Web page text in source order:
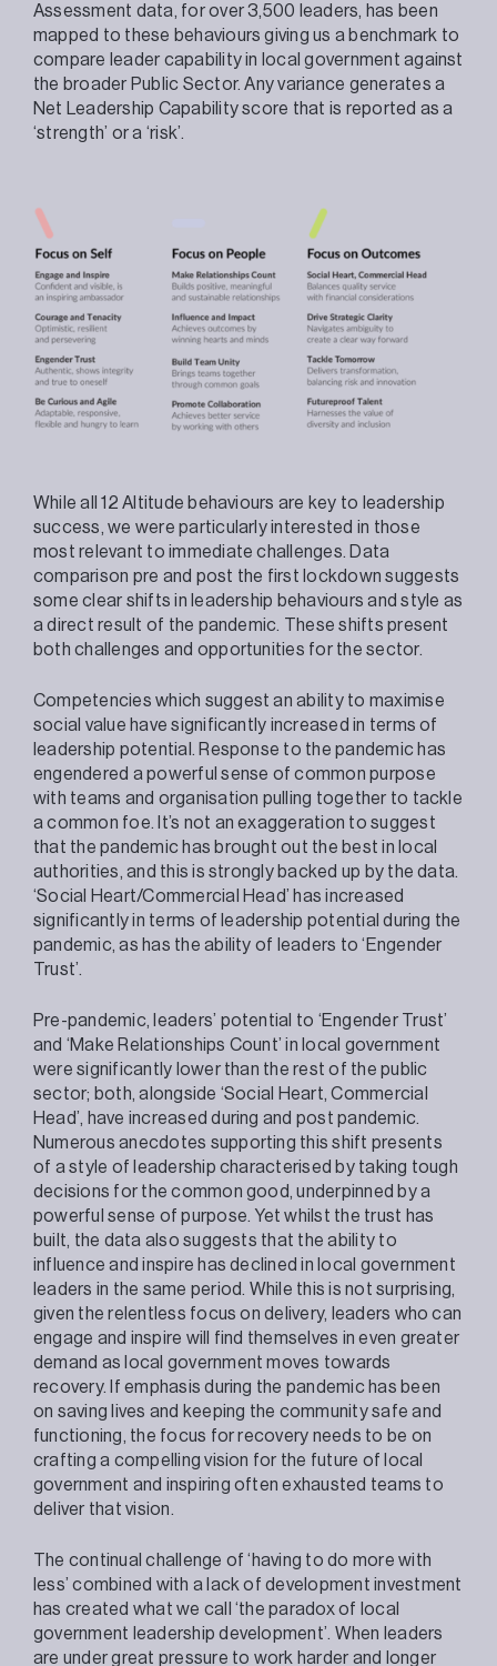
Assessment data, for over 3,500 leaders, has been
mapped to these behaviours giving us a benchmark to
compare leader capability in local government against
the broader Public Sector. Any variance generates a
Net Leadership Capability score that is reported as a
‘strength’ or a ‘risk’.
While all 12 Altitude behaviours are key to leadership
success, we were particularly interested in those
most relevant to immediate challenges. Data
comparison pre and post the first lockdown suggests
some clear shifts in leadership behaviours and style as
a direct result of the pandemic. These shifts present
both challenges and opportunities for the sector.
Competencies which suggest an ability to maximise
social value have significantly increased in terms of
leadership potential. Response to the pandemic has
engendered a powerful sense of common purpose
with teams and organisation pulling together to tackle
a common foe. It’s not an exaggeration to suggest
that the pandemic has brought out the best in local
authorities, and this is strongly backed up by the data.
‘Social Heart/Commercial Head’ has increased
significantly in terms of leadership potential during the
pandemic, as has the ability of leaders to ‘Engender
Trust’.
Pre-pandemic, leaders’ potential to ‘Engender Trust’
and ‘Make Relationships Count’ in local government
were significantly lower than the rest of the public
sector; both, alongside ‘Social Heart, Commercial
Head’, have increased during and post pandemic.
Numerous anecdotes supporting this shift presents
of a style of leadership characterised by taking tough
decisions for the common good, underpinned by a
powerful sense of purpose. Yet whilst the trust has
built, the data also suggests that the ability to
influence and inspire has declined in local government
leaders in the same period. While this is not surprising,
given the relentless focus on delivery, leaders who can
engage and inspire will find themselves in even greater
demand as local government moves towards
recovery. If emphasis during the pandemic has been
on saving lives and keeping the community safe and
functioning, the focus for recovery needs to be on
crafting a compelling vision for the future of local
government and inspiring often exhausted teams to
deliver that vision.
The continual challenge of ‘having to do more with
less’ combined with a lack of development investment
has created what we call ‘the paradox of local
government leadership development’. When leaders
are under great pressure to work harder and longer